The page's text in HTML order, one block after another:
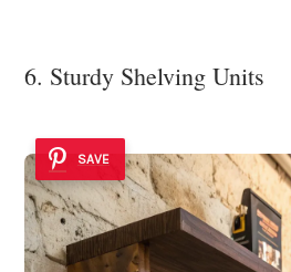
6. Sturdy Shelving Units
SAVE